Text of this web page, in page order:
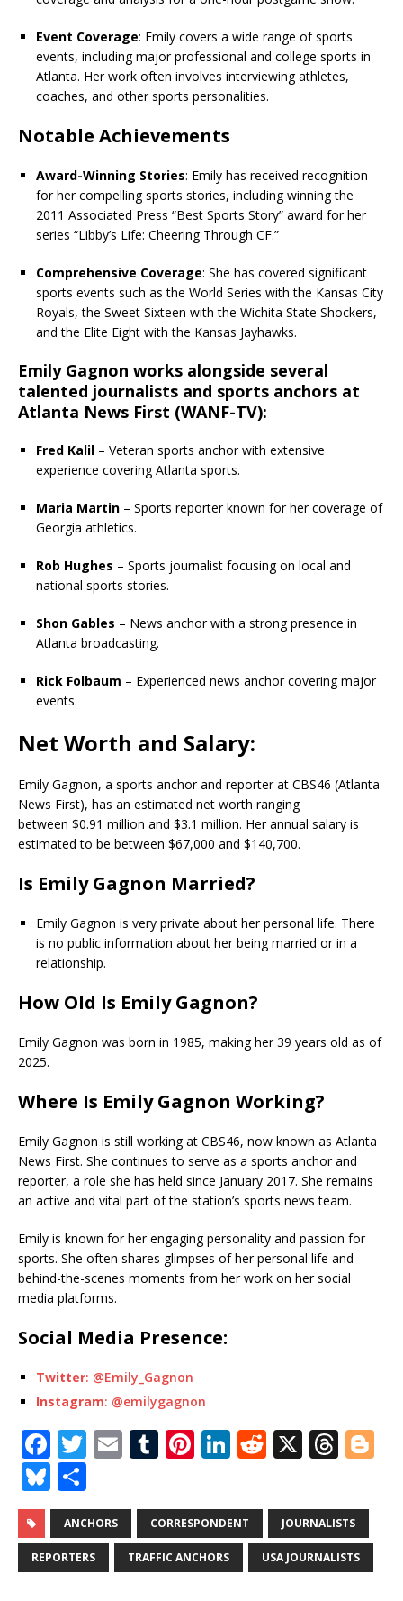
Event Coverage: Emily covers a wide range of sports
events, including major professional and college sports in
Atlanta. Her work often involves interviewing athletes,
coaches, and other sports personalities.
Notable Achievements
Award-Winning Stories: Emily has received recognition
for her compelling sports stories, including winning the
2011 Associated Press “Best Sports Story” award for her
series “Libby’s Life: Cheering Through CF.”
Comprehensive Coverage: She has covered significant
sports events such as the World Series with the Kansas City
Royals, the Sweet Sixteen with the Wichita State Shockers,
and the Elite Eight with the Kansas Jayhawks.
Emily Gagnon works alongside several
talented journalists and sports anchors at
Atlanta News First (WANF-TV):
Fred Kalil – Veteran sports anchor with extensive
experience covering Atlanta sports.
Maria Martin – Sports reporter known for her coverage of
Georgia athletics.
Rob Hughes – Sports journalist focusing on local and
national sports stories.
Shon Gables – News anchor with a strong presence in
Atlanta broadcasting.
Rick Folbaum – Experienced news anchor covering major
events.
Net Worth and Salary:
Emily Gagnon, a sports anchor and reporter at CBS46 (Atlanta
News First), has an estimated net worth ranging
between $0.91 million and $3.1 million. Her annual salary is
estimated to be between $67,000 and $140,700.
Is Emily Gagnon Married?
Emily Gagnon is very private about her personal life. There
is no public information about her being married or in a
relationship.
How Old Is Emily Gagnon?
Emily Gagnon was born in 1985, making her 39 years old as of
2025.
Where Is Emily Gagnon Working?
Emily Gagnon is still working at CBS46, now known as Atlanta
News First. She continues to serve as a sports anchor and
reporter, a role she has held since January 2017. She remains
an active and vital part of the station’s sports news team.
Emily is known for her engaging personality and passion for
sports. She often shares glimpses of her personal life and
behind-the-scenes moments from her work on her social
media platforms.
Social Media Presence:
Twitter: @Emily_Gagnon
Instagram: @emilygagnon
F
a
c
e
b
T
it
te
r
E
ai
l
T
m
bl
r
Pi
te
r
e
Li
k
e
R
d
di
t
X T
r
e
a
Bl
u
e
s
h
ar
e
ANCHORS CORRESPONDENT JOURNALISTS
REPORTERS TRAFFIC ANCHORS USA JOURNALISTS